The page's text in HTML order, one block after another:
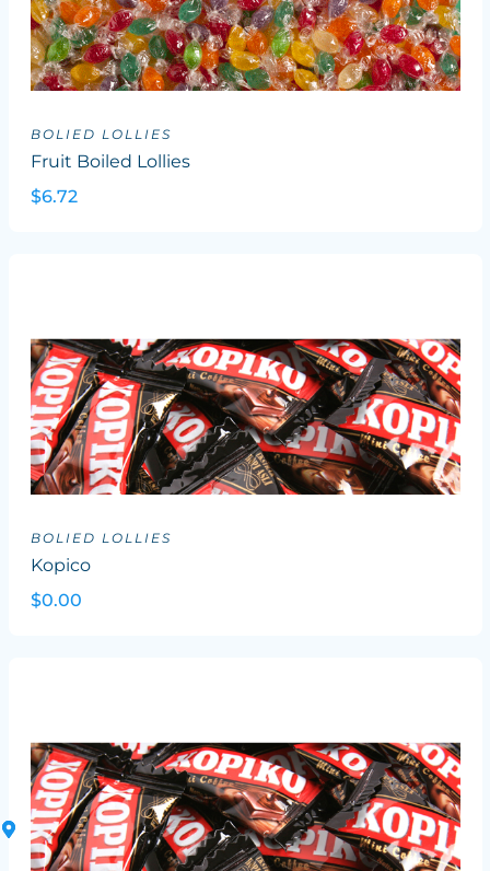
BOLIED LOLLIES
Fruit Boiled Lollies
$6.72
BOLIED LOLLIES
Kopico
$0.00